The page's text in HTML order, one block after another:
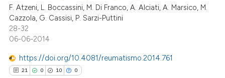
mentions, or contrasts
cited claim, and a label
in which section the
was made.
Mentioning
Contrasting
how this article has been
F. Atzeni, L. Boccassini, M. Di Franco, A. Alciati, A. Marsico, M.
Cazzola, G. Cassisi, P. Sarzi-Puttini
28-32
06-06-2014
https://doi.org/10.4081/reumatismo.2014.761
21 0 10 0